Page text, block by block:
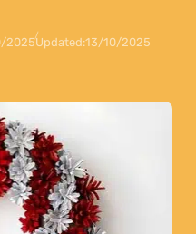
2025Updated:13/10/2025